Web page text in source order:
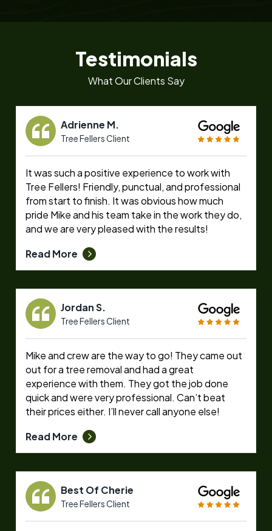
Testimonials
What Our Clients Say
Adrienne M.
Tree Fellers Client
It was such a positive experience to work with
Tree Fellers! Friendly, punctual, and professional
from start to finish. It was obvious how much
pride Mike and his team take in the work they do,
and we are very pleased with the results!
Read More
Jordan S.
Tree Fellers Client
Mike and crew are the way to go! They came out
out for a tree removal and had a great
experience with them. They got the job done
quick and were very professional. Can’t beat
their prices either. I’ll never call anyone else!
Read More
Best Of Cherie
Tree Fellers Client